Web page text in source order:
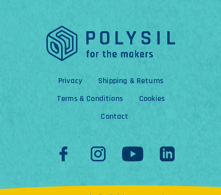
Privacy
Shipping & Returns
Terms & Conditions
Cookies
Contact